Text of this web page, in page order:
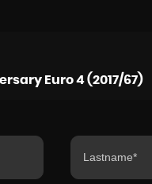
Euro 4 (2017/67)